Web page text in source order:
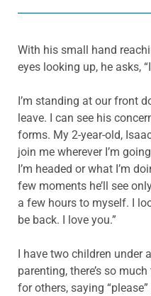
With his small hand
eyes looking up, he asks,
I’m standing at our front
leave. I can see his
forms. My 2-year-old,
join me wherever I’m
I’m headed or what I’m
few moments he’ll see
a few hours to myself. I
be back. I love you.”
I have two children under
parenting, there’s so
for others, saying